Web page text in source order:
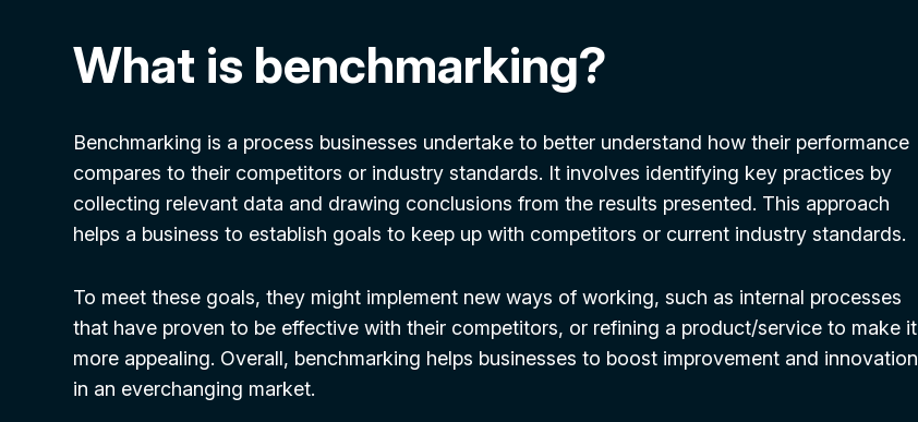
What is benchmarking?
Benchmarking is a process businesses undertake to better understand how their performance
compares to their competitors or industry standards. It involves identifying key practices by
collecting relevant data and drawing conclusions from the results presented. This approach
helps a business to establish goals to keep up with competitors or current industry standards.
To meet these goals, they might implement new ways of working, such as internal processes
that have proven to be effective with their competitors, or refining a product/service to make it
more appealing. Overall, benchmarking helps businesses to boost improvement and innovation
in an everchanging market.